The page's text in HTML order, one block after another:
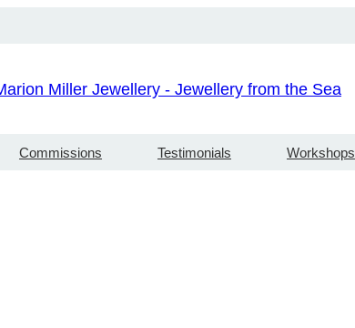
Commissions Testimonials Workshops